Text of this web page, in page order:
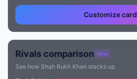
Customize card
Rivals comparison New
See how Shah Rukh Khan stacks up.